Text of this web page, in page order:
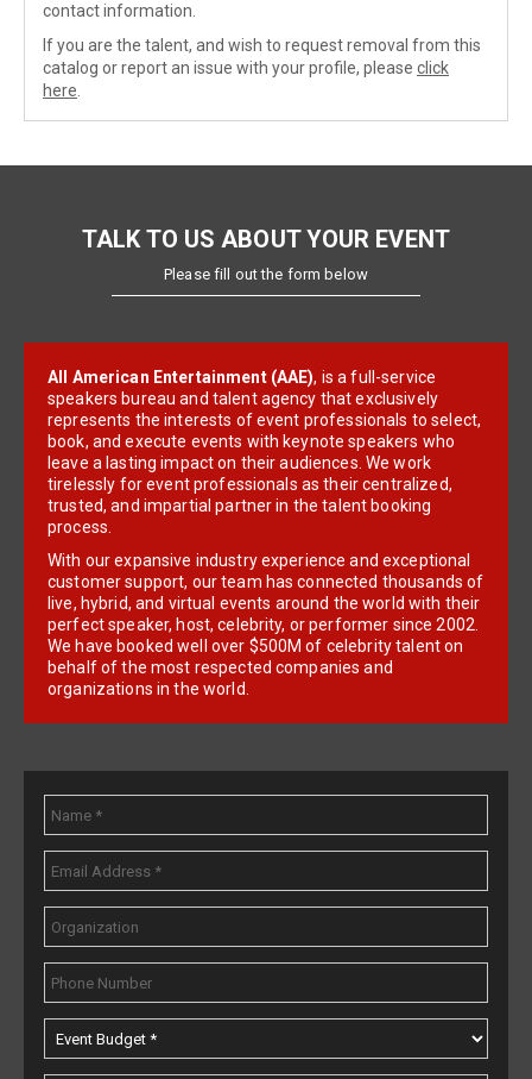
contact information.
If you are the talent, and wish to request removal from this
catalog or report an issue with your profile, please click
here
TALK TO US ABOUT YOUR EVENT
Please fill out the form below
All American Entertainment (AAE), is a full-service
speakers bureau and talent agency that exclusively
represents the interests of event professionals to select,
book, and execute events with keynote speakers who
leave a lasting impact on their audiences. We work
tirelessly for event professionals as their centralized,
trusted, and impartial partner in the talent booking
process.
With our expansive industry experience and exceptional
customer support, our team has connected thousands of
live, hybrid, and virtual events around the world with their
perfect speaker, host, celebrity, or performer since 2002.
We have booked well over $500M of celebrity talent on
behalf of the most respected companies and
organizations in the world.